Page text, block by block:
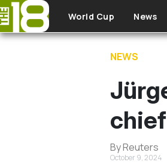
Skip to main content
World Cup News
NEWS
By Reuters
October 9, 2024